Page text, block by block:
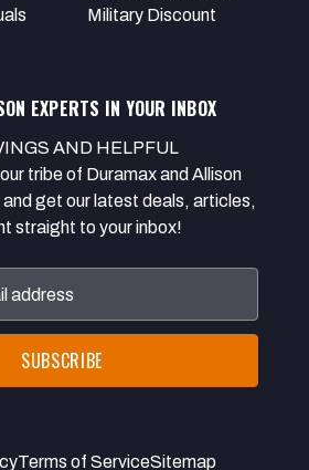
Military Discount
EXPERTS IN YOUR INBOX
AND HELPFUL
tribe of Duramax and Allison
get our latest deals, articles,
straight to your inbox!
Terms of ServiceSitemap